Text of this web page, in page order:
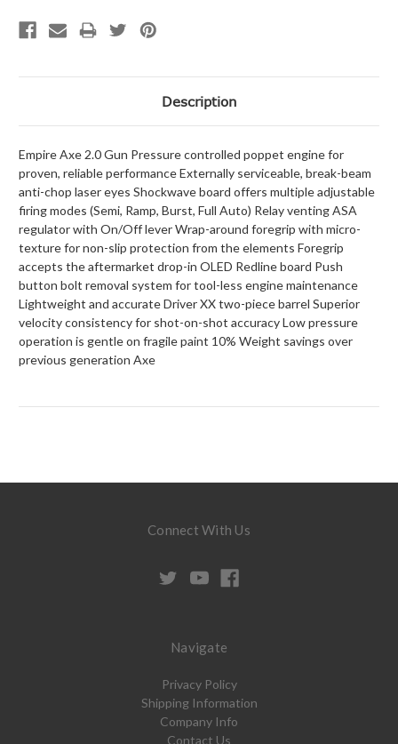
Description
Empire Axe 2.0 Gun Pressure controlled poppet engine for
proven, reliable performance Externally serviceable, break-beam
anti-chop laser eyes Shockwave board offers multiple adjustable
firing modes (Semi, Ramp, Burst, Full Auto) Relay venting ASA
regulator with On/Off lever Wrap-around foregrip with micro-
texture for non-slip protection from the elements Foregrip
accepts the aftermarket drop-in OLED Redline board Push
button bolt removal system for tool-less engine maintenance
Lightweight and accurate Driver XX two-piece barrel Superior
velocity consistency for shot-on-shot accuracy Low pressure
operation is gentle on fragile paint 10% Weight savings over
previous generation Axe
Connect With Us
Navigate
Privacy Policy
Shipping Information
Company Info
Contact Us